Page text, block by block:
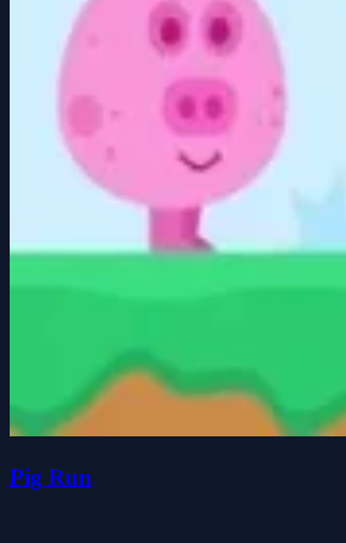
Pig Run